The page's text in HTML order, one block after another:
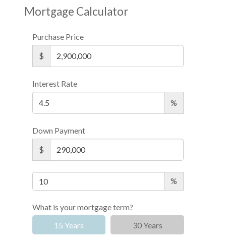
Mortgage Calculator
Purchase Price
$
Interest Rate
%
Down Payment
$
%
What is your mortgage term?
15 Years
30 Years